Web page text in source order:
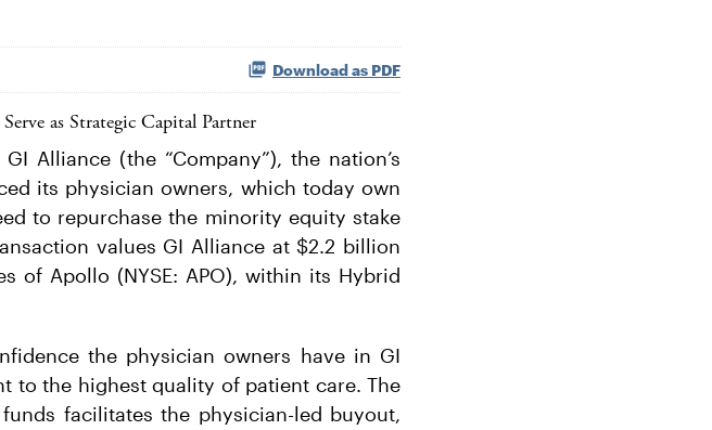
Download as PDF
as Strategic Capital Partner
GI Alliance (the “Company”), the nation’s
its physician owners, which today own
to repurchase the minority equity stake
values GI Alliance at $2.2 billion
of Apollo (NYSE: APO), within its Hybrid
the physician owners have in GI
to the highest quality of patient care. The
facilitates the physician-led buyout,